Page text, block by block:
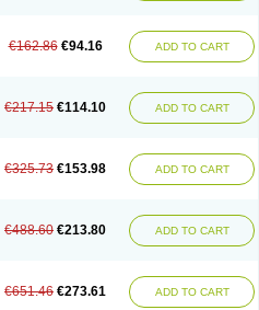
€162.86 €94.16 ADD TO CART
€217.15 €114.10 ADD TO CART
€325.73 €153.98 ADD TO CART
€488.60 €213.80 ADD TO CART
€651.46 €273.61 ADD TO CART